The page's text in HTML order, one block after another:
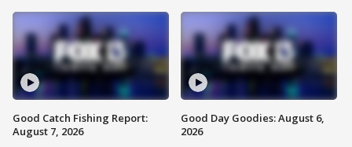
Good Catch Fishing Report:
August 7, 2026
Good Day Goodies: August 6,
2026